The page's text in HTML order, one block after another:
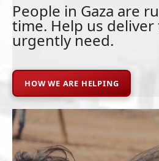
People in Gaza are
time. Help us
urgently need.
HOW WE ARE HELPING